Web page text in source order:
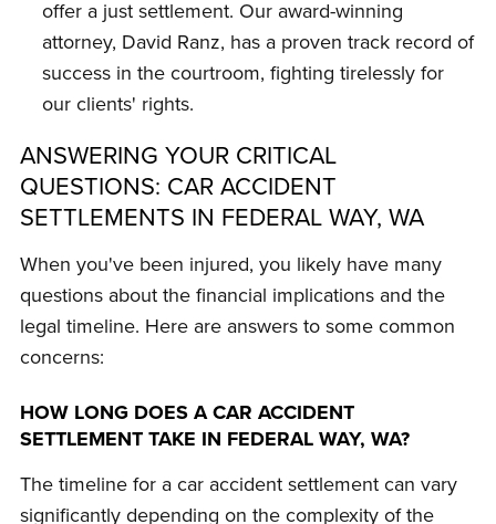
offer a just settlement. Our award-winning
attorney, David Ranz, has a proven track record of
success in the courtroom, fighting tirelessly for
our clients' rights.
ANSWERING YOUR CRITICAL
QUESTIONS: CAR ACCIDENT
SETTLEMENTS IN FEDERAL WAY, WA
When you've been injured, you likely have many
questions about the financial implications and the
legal timeline. Here are answers to some common
concerns:
HOW LONG DOES A CAR ACCIDENT
SETTLEMENT TAKE IN FEDERAL WAY, WA?
The timeline for a car accident settlement can vary
significantly depending on the complexity of the